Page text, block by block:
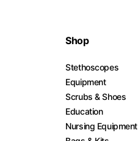
Shop
Stethoscopes
Equipment
Scrubs & Shoes
Education
Nursing Equipment